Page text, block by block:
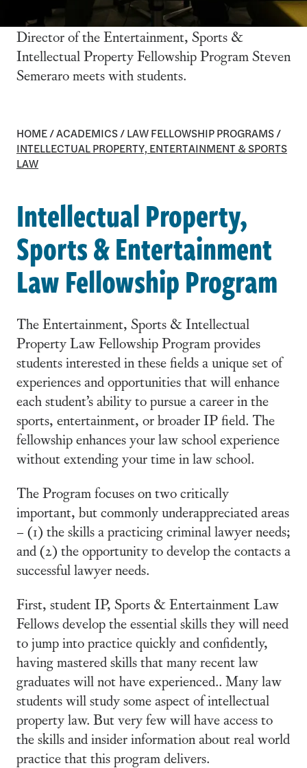
Director of the Entertainment, Sports &
Intellectual Property Fellowship Program Steven
Semeraro meets with students.
HOME/ACADEMICS/LAW FELLOWSHIP PROGRAMS/
INTELLECTUAL PROPERTY, ENTERTAINMENT & SPORTS
LAW
Intellectual Property,
Sports & Entertainment
Law Fellowship Program
The Entertainment, Sports & Intellectual
Property Law Fellowship Program provides
students interested in these fields a unique set of
experiences and opportunities that will enhance
each student’s ability to pursue a career in the
sports, entertainment, or broader IP field. The
fellowship enhances your law school experience
without extending your time in law school.
The Program focuses on two critically
important, but commonly underappreciated areas
– (1) the skills a practicing criminal lawyer needs;
and (2) the opportunity to develop the contacts a
successful lawyer needs.
First, student IP, Sports & Entertainment Law
Fellows develop the essential skills they will need
to jump into practice quickly and confidently,
having mastered skills that many recent law
graduates will not have experienced.. Many law
students will study some aspect of intellectual
property law. But very few will have access to
the skills and insider information about real world
practice that this program delivers.